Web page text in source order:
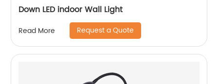
Down LED indoor Wall Light
Read More Request a Quote